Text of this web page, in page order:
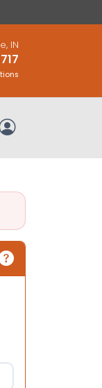
IN
Order
My Account